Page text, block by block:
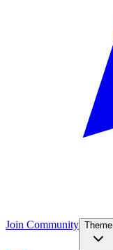
Join Community Theme